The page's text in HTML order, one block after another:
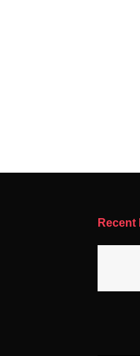
Recent